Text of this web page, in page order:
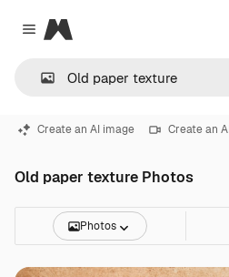
Close menu
Magnific
Create an AI image Create an
Old paper texture Photos
Photos